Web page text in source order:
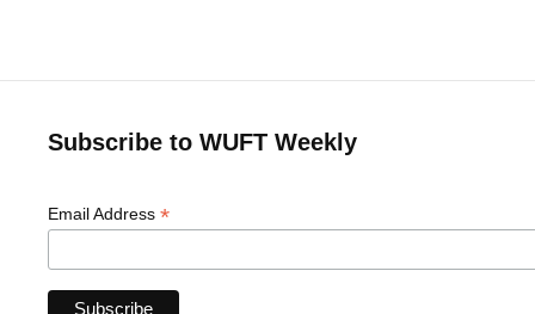
Subscribe to WUFT Weekly
Email Address *